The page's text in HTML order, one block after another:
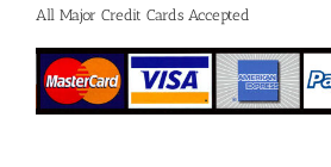
All Major Credit Cards Accepted